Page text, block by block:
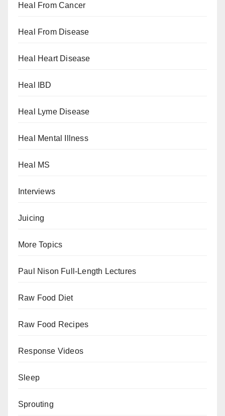
Heal From Cancer
Heal From Disease
Heal Heart Disease
Heal IBD
Heal Lyme Disease
Heal Mental Illness
Heal MS
Interviews
Juicing
More Topics
Paul Nison Full-Length Lectures
Raw Food Diet
Raw Food Recipes
Response Videos
Sleep
Sprouting